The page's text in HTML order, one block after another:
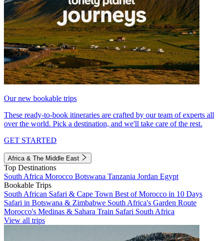
Our new bookable trips
These ready-to-book itineraries are crafted by our team of experts all
over the world. Pick a destination, and we'll take care of the rest.
GET STARTED
Africa & The Middle East
Top Destinations
South Africa Morocco Botswana Tanzania Jordan Egypt
Bookable Trips
South African Safari & Cape Town Best of Morocco in 10 Days
Safari in Botswana & Zimbabwe South Africa's Garden Route
Morocco's Medinas & Sahara Train Safari South Africa
View all trips